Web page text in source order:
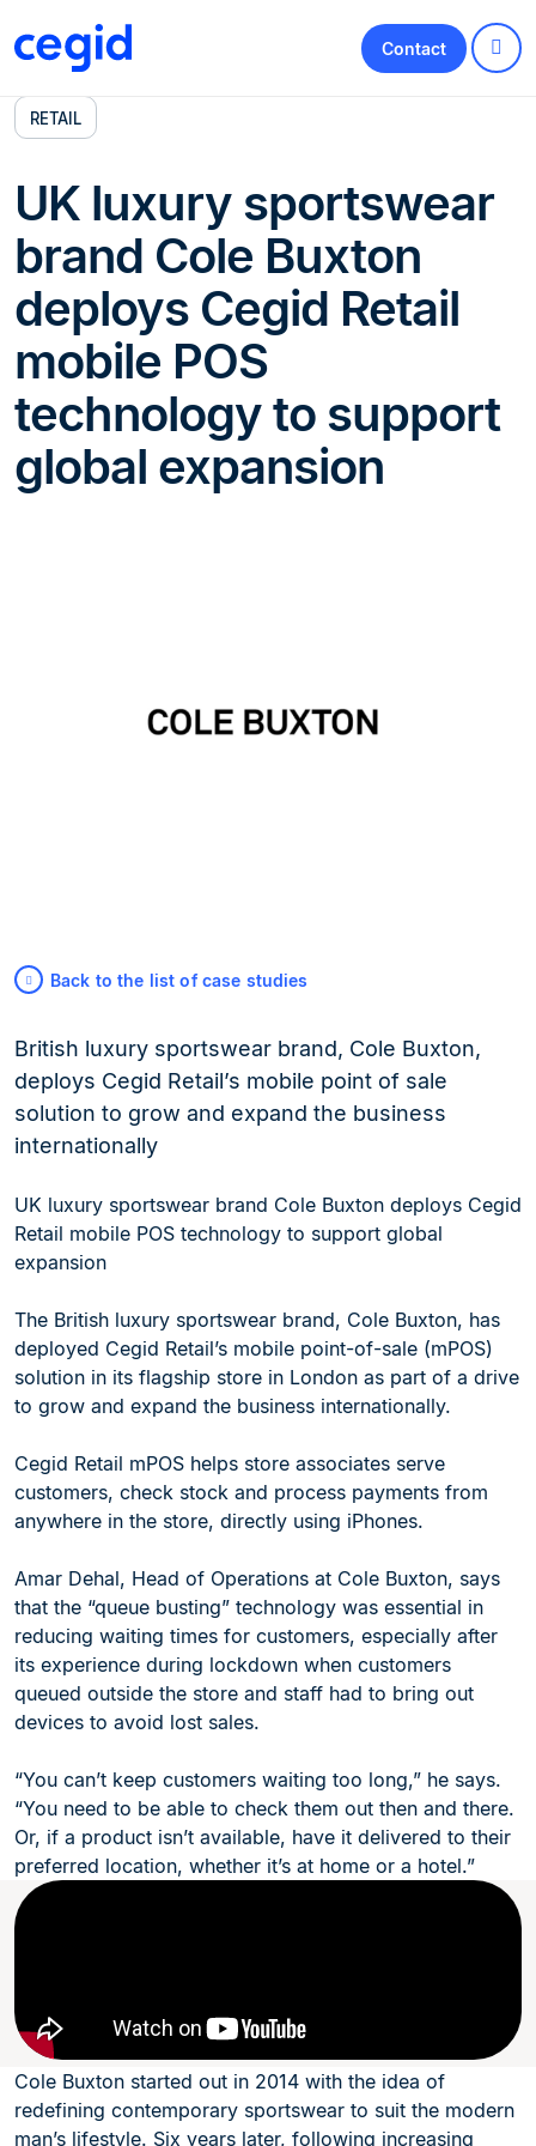
Contact
RETAIL
UK luxury sportswear
brand Cole Buxton
deploys Cegid Retail
mobile POS
technology to support
global expansion
Back to the list of case studies
British luxury sportswear brand, Cole Buxton,
deploys Cegid Retail’s mobile point of sale
solution to grow and expand the business
internationally
UK luxury sportswear brand Cole Buxton deploys Cegid
Retail mobile POS technology to support global
expansion
The British luxury sportswear brand, Cole Buxton, has
deployed Cegid Retail’s mobile point-of-sale (mPOS)
solution in its flagship store in London as part of a drive
to grow and expand the business internationally.
Cegid Retail mPOS helps store associates serve
customers, check stock and process payments from
anywhere in the store, directly using iPhones.
Amar Dehal, Head of Operations at Cole Buxton, says
that the “queue busting” technology was essential in
reducing waiting times for customers, especially after
its experience during lockdown when customers
queued outside the store and staff had to bring out
devices to avoid lost sales.
“You can’t keep customers waiting too long,” he says.
“You need to be able to check them out then and there.
Or, if a product isn’t available, have it delivered to their
preferred location, whether it’s at home or a hotel.”
Cole Buxton started out in 2014 with the idea of
redefining contemporary sportswear to suit the modern
man’s lifestyle. Six years later, following increasing